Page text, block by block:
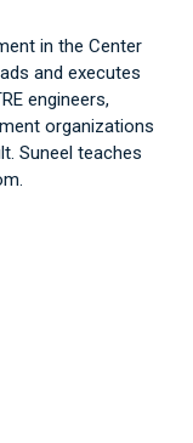
in the Center
and executes
engineers,
organizations
Suneel teaches